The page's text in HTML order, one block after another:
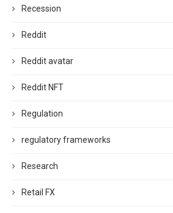
Recession
Reddit
Reddit avatar
Reddit NFT
Regulation
regulatory frameworks
Research
Retail FX